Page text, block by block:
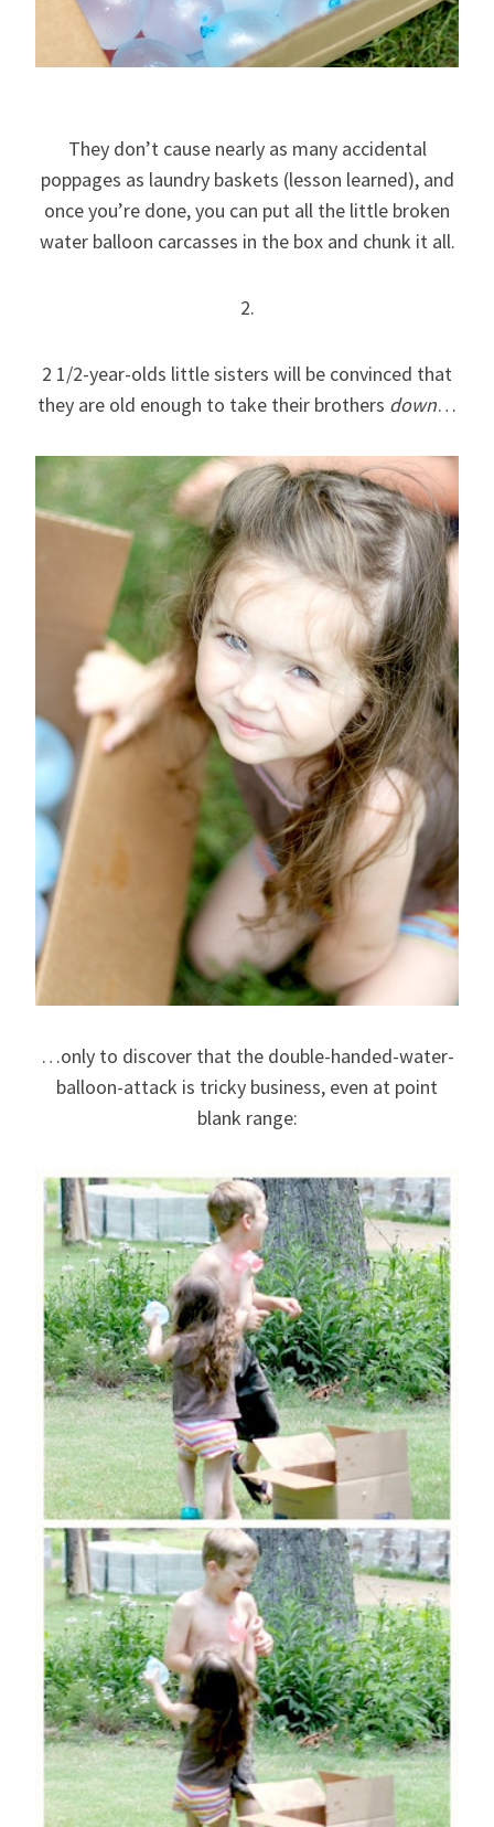
They don’t cause nearly as many accidental
poppages as laundry baskets (lesson learned), and
once you’re done, you can put all the little broken
water balloon carcasses in the box and chunk it all.
2.
2 1/2-year-olds little sisters will be convinced that
they are old enough to take their brothers down…
…only to discover that the double-handed-water-
balloon-attack is tricky business, even at point
blank range: